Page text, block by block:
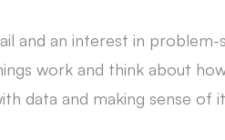
and an interest in problem-
work and think about
data and making sense of